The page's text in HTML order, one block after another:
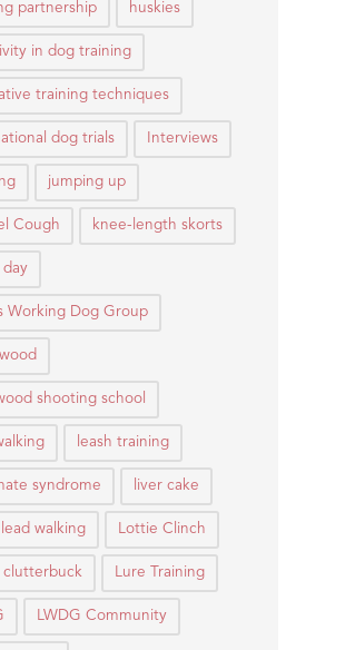
partnership huskies
in dog training
training techniques
dog trials Interviews
jumping up
Cough knee-length skorts
day
Working Dog Group
shooting school
leash training
syndrome liver cake
lead walking Lottie Clinch
clutterbuck Lure Training
LWDG Community